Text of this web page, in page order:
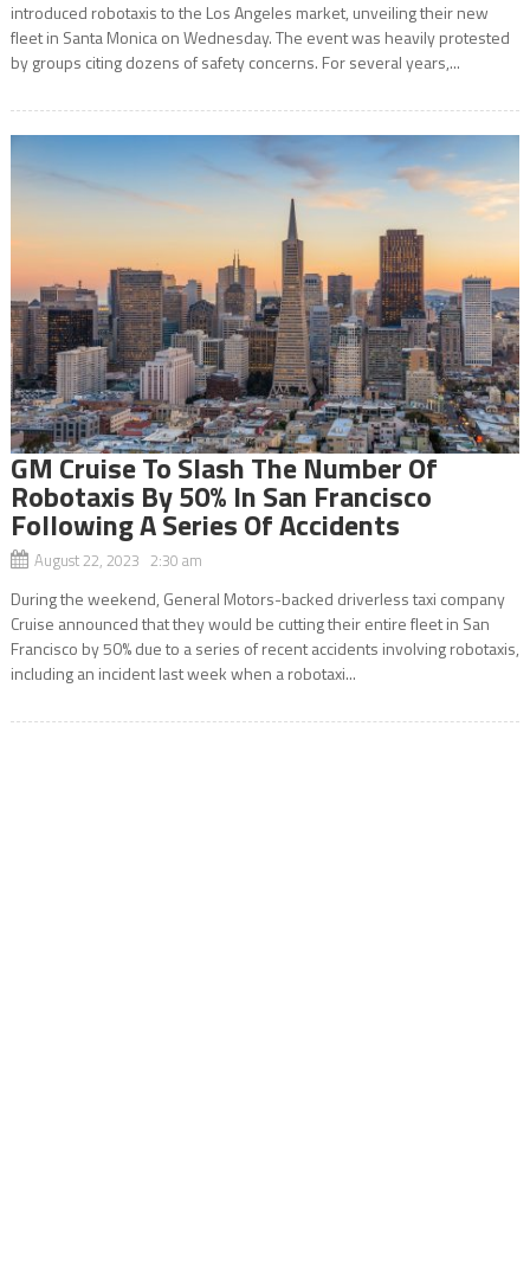
introduced robotaxis to the Los Angeles market, unveiling their new
fleet in Santa Monica on Wednesday. The event was heavily protested
by groups citing dozens of safety concerns. For several years,...
GM Cruise To Slash The Number Of
Robotaxis By 50% In San Francisco
Following A Series Of Accidents
August 22, 2023 2:30 am
During the weekend, General Motors-backed driverless taxi company
Cruise announced that they would be cutting their entire fleet in San
Francisco by 50% due to a series of recent accidents involving robotaxis,
including an incident last week when a robotaxi...